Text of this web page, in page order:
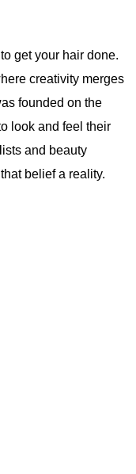
get your hair done.
creativity merges
founded on the
look and feel their
and beauty
belief a reality.